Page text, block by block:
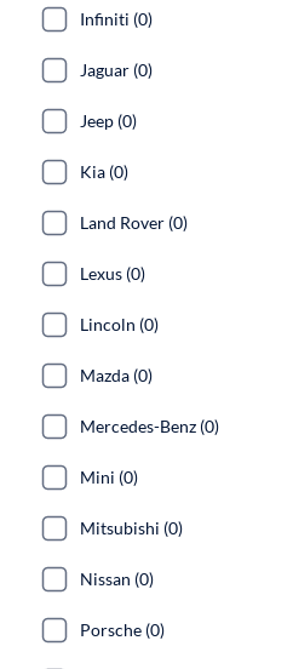
Infiniti (0)
Jaguar (0)
Jeep (0)
Kia (0)
Land Rover (0)
Lexus (0)
Lincoln (0)
Mazda (0)
Mercedes-Benz (0)
Mini (0)
Mitsubishi (0)
Nissan (0)
Porsche (0)